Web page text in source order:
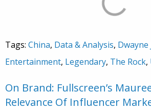
Tags: China, Data & Analysis, Dwayne
Entertainment, Legendary, The Rock,
On Brand: Fullscreen’s
Relevance Of Influencer